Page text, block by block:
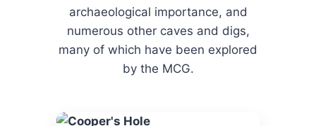
archaeological importance, and
numerous other caves and digs,
many of which have been explored
by the MCG.